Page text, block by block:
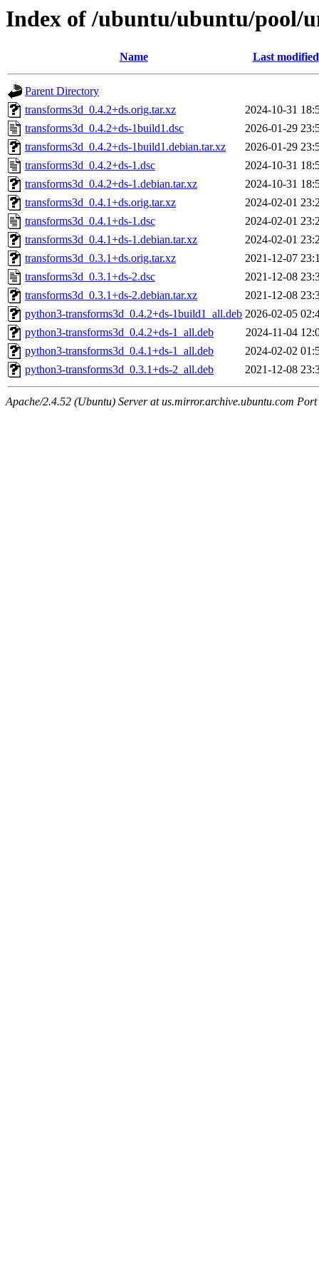
Index of /ubuntu/ubuntu/pool/
Name Last modified
Parent Directory
transforms3d_0.4.2+ds.orig.tar.xz
2024-10-31
transforms3d_0.4.2+ds-1build1.dsc
2026-01-29
transforms3d_0.4.2+ds-1build1.debian.tar.xz
2026-01-29
transforms3d_0.4.2+ds-1.dsc
2024-10-31
transforms3d_0.4.2+ds-1.debian.tar.xz
2024-10-31
transforms3d_0.4.1+ds.orig.tar.xz
2024-02-01
transforms3d_0.4.1+ds-1.dsc
2024-02-01
transforms3d_0.4.1+ds-1.debian.tar.xz
2024-02-01
transforms3d_0.3.1+ds.orig.tar.xz
2021-12-07
transforms3d_0.3.1+ds-2.dsc
2021-12-08
transforms3d_0.3.1+ds-2.debian.tar.xz
2021-12-08
python3-transforms3d_0.4.2+ds-1build1_all.deb 2026-02-05
python3-transforms3d_0.4.2+ds-1_all.deb
2024-11-04
python3-transforms3d_0.4.1+ds-1_all.deb
2024-02-02
python3-transforms3d_0.3.1+ds-2_all.deb
2021-12-08
Apache/2.4.52 (Ubuntu) Server at us.mirror.archive.ubuntu.com Port